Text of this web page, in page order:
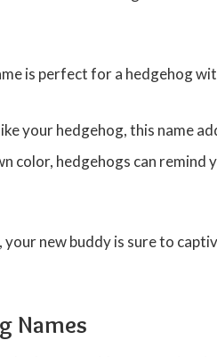
is perfect for a hedgehog
your hedgehog, this name
color, hedgehogs can remind
new buddy is sure to
Names